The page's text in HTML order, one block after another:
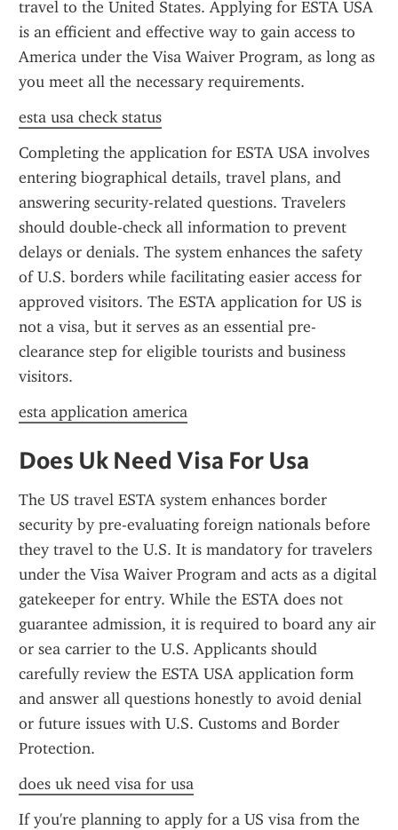
travel to the United States. Applying for ESTA USA
is an efficient and effective way to gain access to
America under the Visa Waiver Program, as long as
you meet all the necessary requirements.
esta usa check status
Completing the application for ESTA USA involves
entering biographical details, travel plans, and
answering security-related questions. Travelers
should double-check all information to prevent
delays or denials. The system enhances the safety
of U.S. borders while facilitating easier access for
approved visitors. The ESTA application for US is
not a visa, but it serves as an essential pre-
clearance step for eligible tourists and business
visitors.
esta application america
Does Uk Need Visa For Usa
The US travel ESTA system enhances border
security by pre-evaluating foreign nationals before
they travel to the U.S. It is mandatory for travelers
under the Visa Waiver Program and acts as a digital
gatekeeper for entry. While the ESTA does not
guarantee admission, it is required to board any air
or sea carrier to the U.S. Applicants should
carefully review the ESTA USA application form
and answer all questions honestly to avoid denial
or future issues with U.S. Customs and Border
Protection.
does uk need visa for usa
If you're planning to apply for a US visa from the